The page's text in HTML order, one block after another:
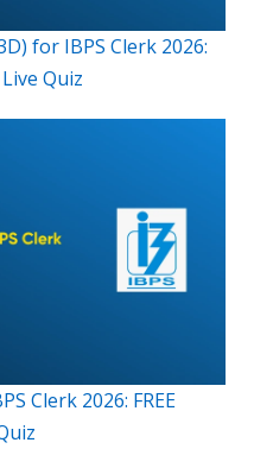
for IBPS Clerk 2026:
Live Quiz
Clerk 2026: FREE